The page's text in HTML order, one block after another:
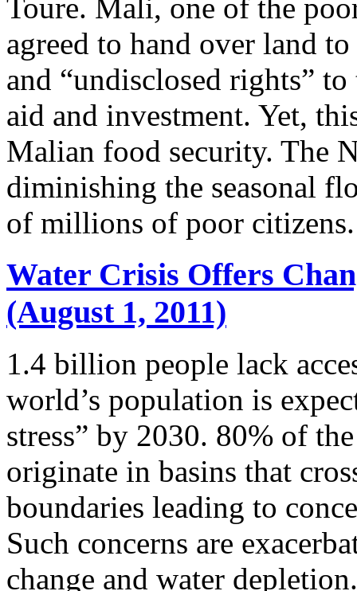
Toure. Mali, one of the
agreed to hand over land
and “undisclosed rights”
aid and investment. Yet,
Malian food security. The
diminishing the seasonal
of millions of poor
Water Crisis Offers
(August 1, 2011)
1.4 billion people lack
world’s population is
stress” by 2030. 80% of
originate in basins that
boundaries leading to
Such concerns are
change and water